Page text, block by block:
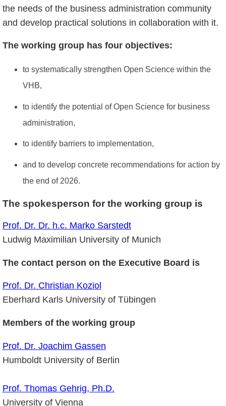
the needs of the business administration community
and develop practical solutions in collaboration with it.
The working group has four objectives:
to systematically strengthen Open Science within the
VHB,
to identify the potential of Open Science for business
administration,
to identify barriers to implementation,
and to develop concrete recommendations for action by
the end of 2026.
The spokesperson for the working group is
Prof. Dr. Dr. h.c. Marko Sarstedt
Ludwig Maximilian University of Munich
The contact person on the Executive Board is
Prof. Dr. Christian Koziol
Eberhard Karls University of Tübingen
Members of the working group
Prof. Dr. Joachim Gassen
Humboldt University of Berlin
Prof. Thomas Gehrig, Ph.D.
University of Vienna